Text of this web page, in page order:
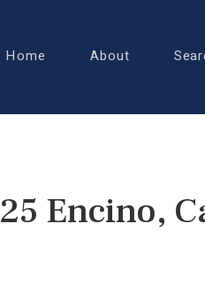
Home About
25 Encino,